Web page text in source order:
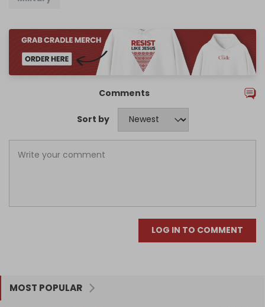
Comments
Sort by
LOG IN TO COMMENT
MOST POPULAR